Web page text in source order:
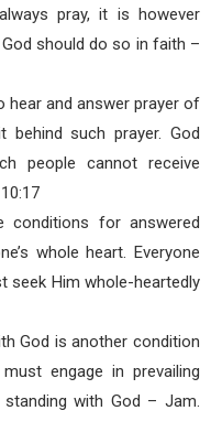
pray, it is however
should do so in faith –
hear and answer prayer of
behind such prayer. God
people cannot receive
conditions for answered
whole heart. Everyone
seek Him whole-heartedly
God is another condition
engage in prevailing
with God – Jam.